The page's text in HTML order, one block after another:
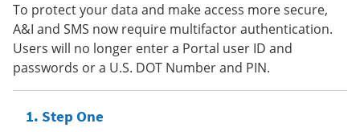
To protect your data and make access more secure,
A&I and SMS now require multifactor authentication.
Users will no longer enter a Portal user ID and
passwords or a U.S. DOT Number and PIN.
Step One